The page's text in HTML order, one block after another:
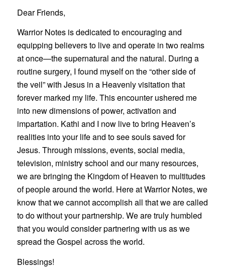
Dear Friends,
Warrior Notes is dedicated to encouraging and
equipping believers to live and operate in two realms
at once—the supernatural and the natural. During a
routine surgery, I found myself on the “other side of
the veil” with Jesus in a Heavenly visitation that
forever marked my life. This encounter ushered me
into new dimensions of power, activation and
impartation. Kathi and I now live to bring Heaven’s
realities into your life and to see souls saved for
Jesus. Through missions, events, social media,
television, ministry school and our many resources,
we are bringing the Kingdom of Heaven to multitudes
of people around the world. Here at Warrior Notes, we
know that we cannot accomplish all that we are called
to do without your partnership. We are truly humbled
that you would consider partnering with us as we
spread the Gospel across the world.
Blessings!